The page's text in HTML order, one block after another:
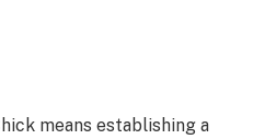
means establishing a